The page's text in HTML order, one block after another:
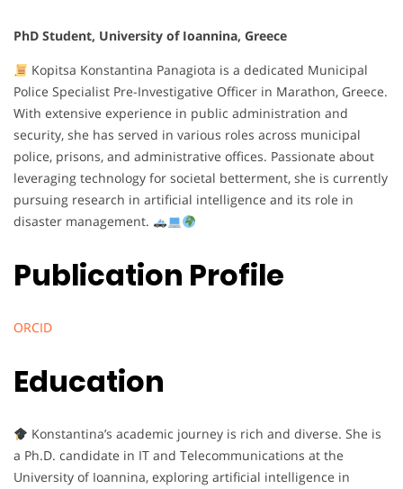
PhD Student, University of Ioannina, Greece
Kopitsa Konstantina Panagiota is a dedicated Municipal
Police Specialist Pre-Investigative Officer in Marathon, Greece.
With extensive experience in public administration and
security, she has served in various roles across municipal
police, prisons, and administrative offices. Passionate about
leveraging technology for societal betterment, she is currently
pursuing research in artificial intelligence and its role in
disaster management.
Publication Profile
ORCID
Education
Konstantina’s academic journey is rich and diverse. She is
a Ph.D. candidate in IT and Telecommunications at the
University of Ioannina, exploring artificial intelligence in